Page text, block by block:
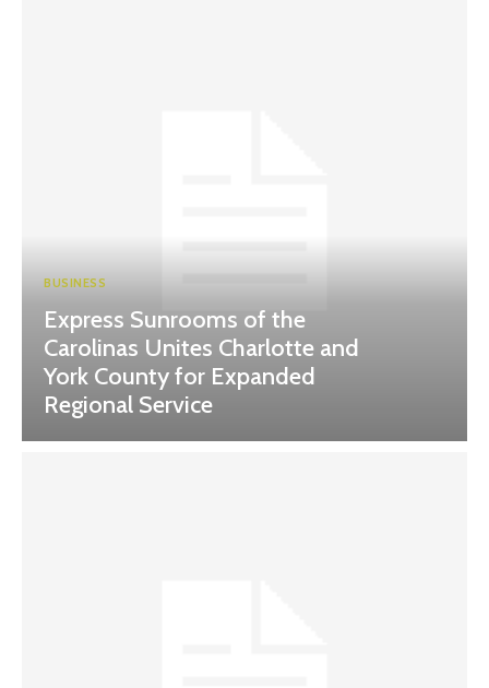
BUSINESS
Express Sunrooms of the
Carolinas Unites Charlotte and
York County for Expanded
Regional Service